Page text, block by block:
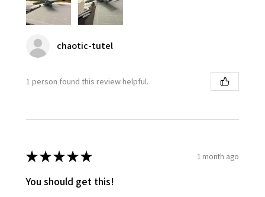
chaotic-tutel
1 person found this review helpful.
★★★★★ 1 month ago
You should get this!